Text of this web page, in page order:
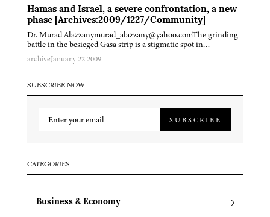
Hamas and Israel, a severe confrontation, a new
phase [Archives:2009/1227/Community]
Dr. Murad Alazzanymurad_alazzany@yahoo.comThe grinding
battle in the besieged Gasa strip is a stigmatic spot in…
archiveJanuary 22 2009
SUBSCRIBE NOW
SUBSCRIBE
CATEGORIES
Business & Economy